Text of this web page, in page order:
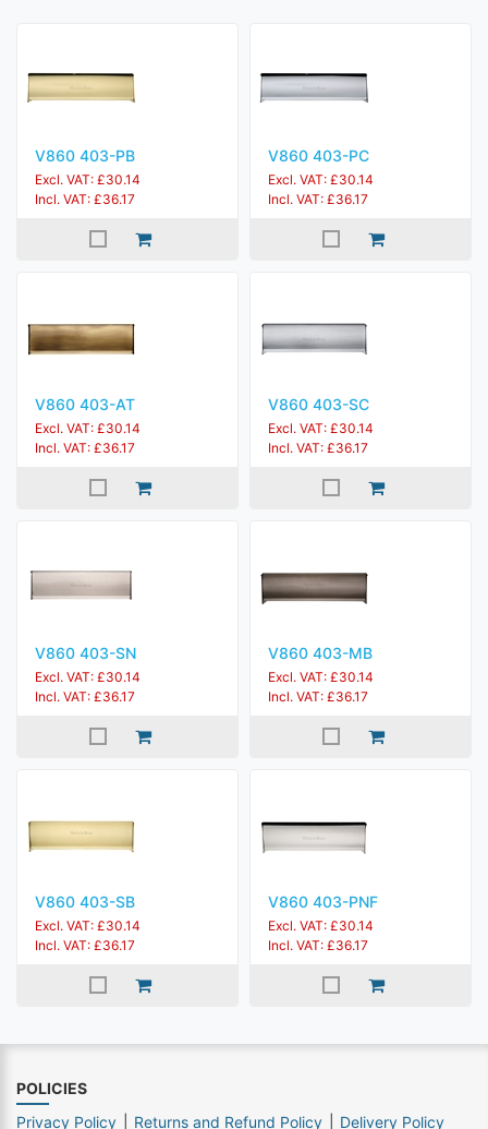
V860 403-PB
Excl. VAT: £30.14
Incl. VAT: £36.17
V860 403-PC
Excl. VAT: £30.14
Incl. VAT: £36.17
V860 403-AT
Excl. VAT: £30.14
Incl. VAT: £36.17
V860 403-SC
Excl. VAT: £30.14
Incl. VAT: £36.17
V860 403-SN
Excl. VAT: £30.14
Incl. VAT: £36.17
V860 403-MB
Excl. VAT: £30.14
Incl. VAT: £36.17
V860 403-SB
Excl. VAT: £30.14
Incl. VAT: £36.17
V860 403-PNF
Excl. VAT: £30.14
Incl. VAT: £36.17
POLICIES
Privacy Policy
Returns and Refund Policy Delivery Policy